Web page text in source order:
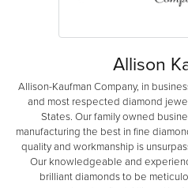
Allison
Allison-Kaufman Company, in
and most respected diamond
States. Our family owned
manufacturing the best in fine
quality and workmanship is
Our knowledgeable and
brilliant diamonds to be